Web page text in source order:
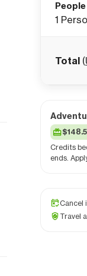
People
1
Total (
Credits
ends.
Cancel
Travel